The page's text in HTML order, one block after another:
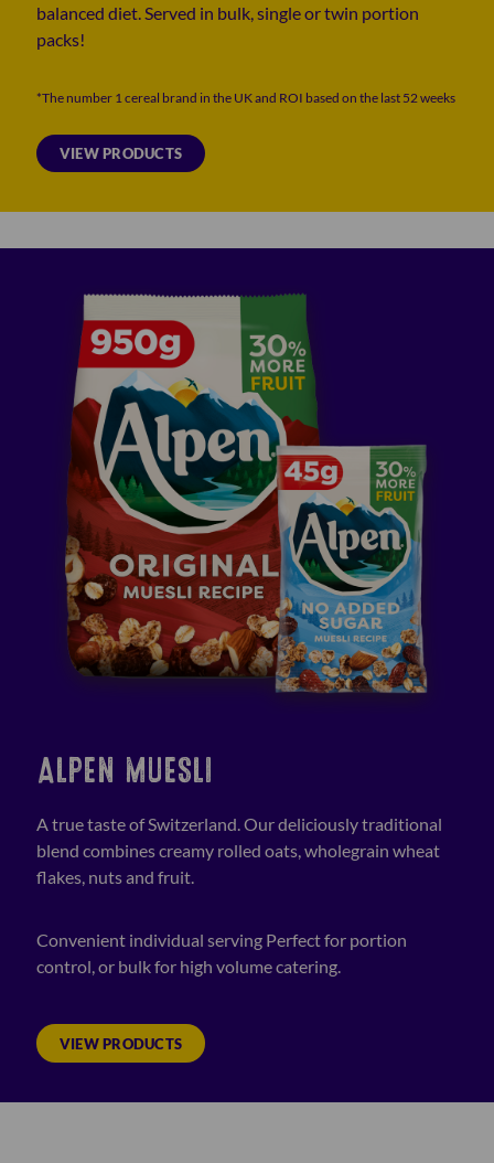
balanced diet. Served in bulk, single or twin portion
packs!
*The number 1 cereal brand in the UK and ROI based on the last 52 weeks
VIEW PRODUCTS
ALPEN MUESLI
A true taste of Switzerland. Our deliciously traditional
blend combines creamy rolled oats, wholegrain wheat
flakes, nuts and fruit.
Convenient individual serving Perfect for portion
control, or bulk for high volume catering.
VIEW PRODUCTS